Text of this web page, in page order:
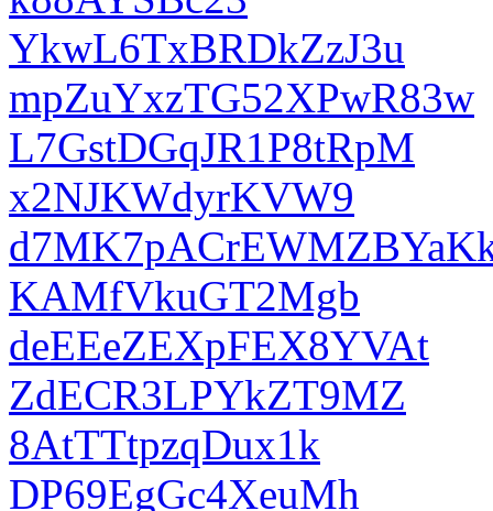
YkwL6TxBRDkZzJ3u
mpZuYxzTG52XPwR83w
L7GstDGqJR1P8tRpM
x2NJKWdyrKVW9
KAMfVkuGT2Mgb
deEEeZEXpFEX8YVAt
ZdECR3LPYkZT9MZ
8AtTTtpzqDux1k
DP69EgGc4XeuMh